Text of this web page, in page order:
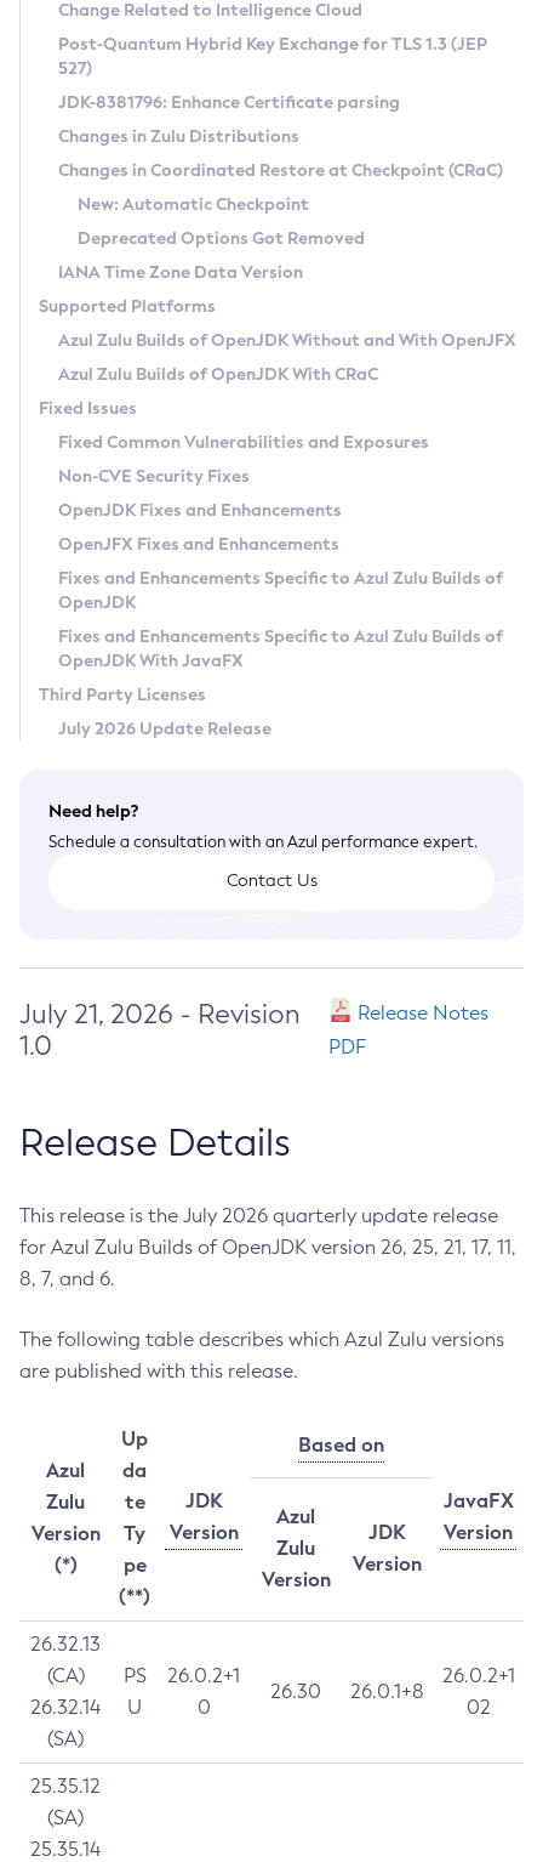
Supported (Zulu SA) on Linux
DEB
RPM
APK
Docker
Chainguard Docker
Free Distribution (Zulu CA) on Linux
DEB
RPM
APK
TAR.GZ
Docker
Paketo Buildpacks
Installing on Windows
Installing on macOS
Using SDKMAN! on Linux and macOS
Using Azul Metadata API
Updating Azul Zulu
Uninstalling Azul Zulu
Windows
macOS
Linux
Other Distributions
Managing Multiple Azul Zulu Versions
Windows
macOS
Linux
CVE and Version Search
CVE Search Tool
CVE History Tool
Version Search Tool
Commercial Compatibility Kit
IcedTea-Web
About IcedTea-Web
Release Notes
Download and Installation
How to Use IcedTea-Web
How to Use Deployment Ruleset
Configuration Options
Detailed Info
Versioning and Naming Conventions
Configuring Security Providers
Migrating Discovery to Metadata API
Timezone Updater
Incubator and Preview Features
Using Java Flight Recorder
FIPS integration in Zulu
Coordinated Restore at Checkpoint
(CRaC)
GC Log Analyzer
Azul Mission Control
Legal Notice
Privacy Policy
Legal
Terms of Use
Change Related to Intelligence Cloud
Post-Quantum Hybrid Key Exchange for TLS 1.3 (JEP
527)
JDK-8381796: Enhance Certificate parsing
Changes in Zulu Distributions
Changes in Coordinated Restore at Checkpoint (CRaC)
New: Automatic Checkpoint
Deprecated Options Got Removed
IANA Time Zone Data Version
Supported Platforms
Azul Zulu Builds of OpenJDK Without and With OpenJFX
Azul Zulu Builds of OpenJDK With CRaC
Fixed Issues
Fixed Common Vulnerabilities and Exposures
Non-CVE Security Fixes
OpenJDK Fixes and Enhancements
OpenJFX Fixes and Enhancements
Fixes and Enhancements Specific to Azul Zulu Builds of
OpenJDK
Fixes and Enhancements Specific to Azul Zulu Builds of
OpenJDK With JavaFX
Third Party Licenses
July 2026 Update Release
Need help?
Schedule a consultation with an Azul performance expert.
Contact Us
July 21, 2026 - Revision
1.0
Release Notes
PDF
Release Details
This release is the July 2026 quarterly update release
for Azul Zulu Builds of OpenJDK version 26, 25, 21, 17, 11,
8, 7, and 6.
The following table describes which Azul Zulu versions
are published with this release.
Azul
Zulu
Version
(*)
Up
da
te
Ty
pe
(**)
JDK
Version
Based on
JavaFX
Version
Azul
Zulu
Version
JDK
Version
26.32.13
(CA)
26.32.14
(SA)
PS
U
26.0.2+1
0
26.30 26.0.1+8
26.0.2+1
02
25.35.12
(SA)
25.35.14